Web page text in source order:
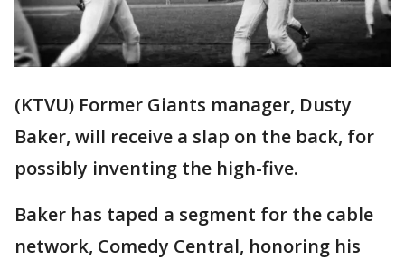
(KTVU) Former Giants manager, Dusty
Baker, will receive a slap on the back, for
possibly inventing the high-five.
Baker has taped a segment for the cable
network, Comedy Central, honoring his